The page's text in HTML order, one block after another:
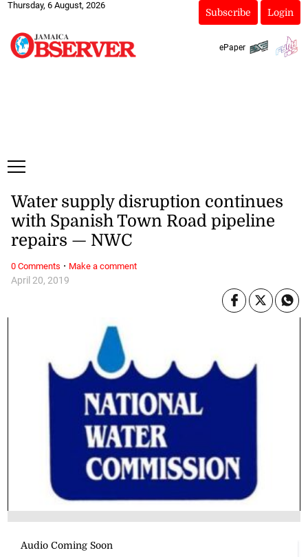
Thursday, 6 August, 2026
Subscribe Login
ePaper
April 20, 2019
Water supply disruption continues
with Spanish Town Road pipeline
repairs — NWC
0 Comments · Make a comment